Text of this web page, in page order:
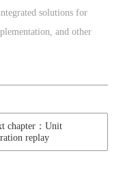
solutions for
and other
chapter：Unit
replay